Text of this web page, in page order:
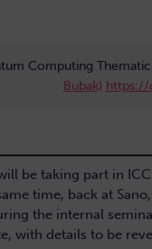
Computing Thematic
Bubak) https://
be taking part in
time, back at
the internal
with details to be